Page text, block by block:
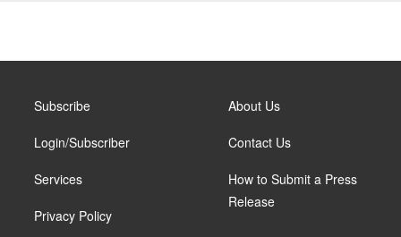
Subscribe
Login/Subscriber
Services
Privacy Policy
About Us
Contact Us
How to Submit a Press
Release